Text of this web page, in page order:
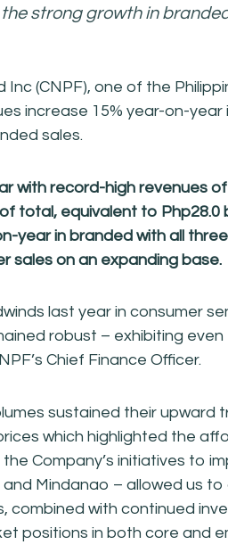
strong growth in
Inc (CNPF), one of the
increase 15% year-on-year
sales.
with record-high revenues
total, equivalent to Php28.0
year in branded with all
sales on an expanding base.
last year in consumer
robust – exhibiting
Chief Finance Officer.
sustained their upward
which highlighted the
Company’s initiatives to
and Mindanao – allowed us
combined with continued
positions in both core and